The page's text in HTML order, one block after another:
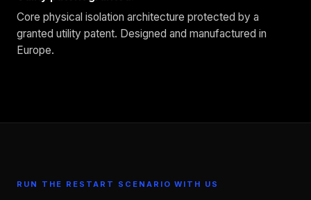
Core physical isolation architecture protected by a
granted utility patent. Designed and manufactured in
Europe.
RUN THE RESTART SCENARIO WITH US